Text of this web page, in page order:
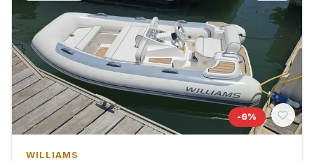
-6%
WILLIAMS